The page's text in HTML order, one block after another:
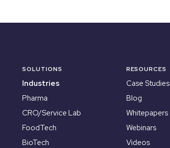
SOLUTIONS
Industries
Pharma
CRO/Service Lab
FoodTech
BioTech
RESOURCES
Case Studies
Blog
Whitepapers
Webinars
Videos